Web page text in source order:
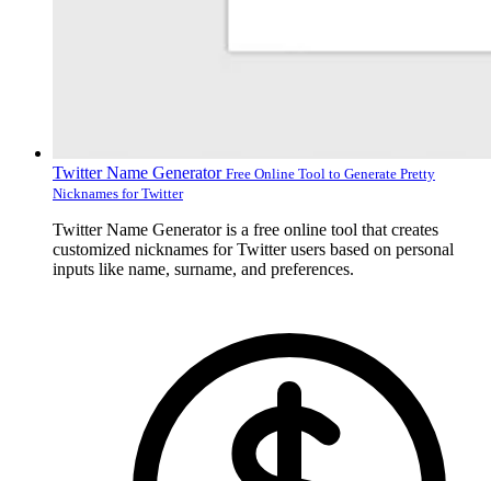
Twitter Name Generator Free Online Tool to Generate Pretty
Nicknames for Twitter
Twitter Name Generator is a free online tool that creates
customized nicknames for Twitter users based on personal
inputs like name, surname, and preferences.